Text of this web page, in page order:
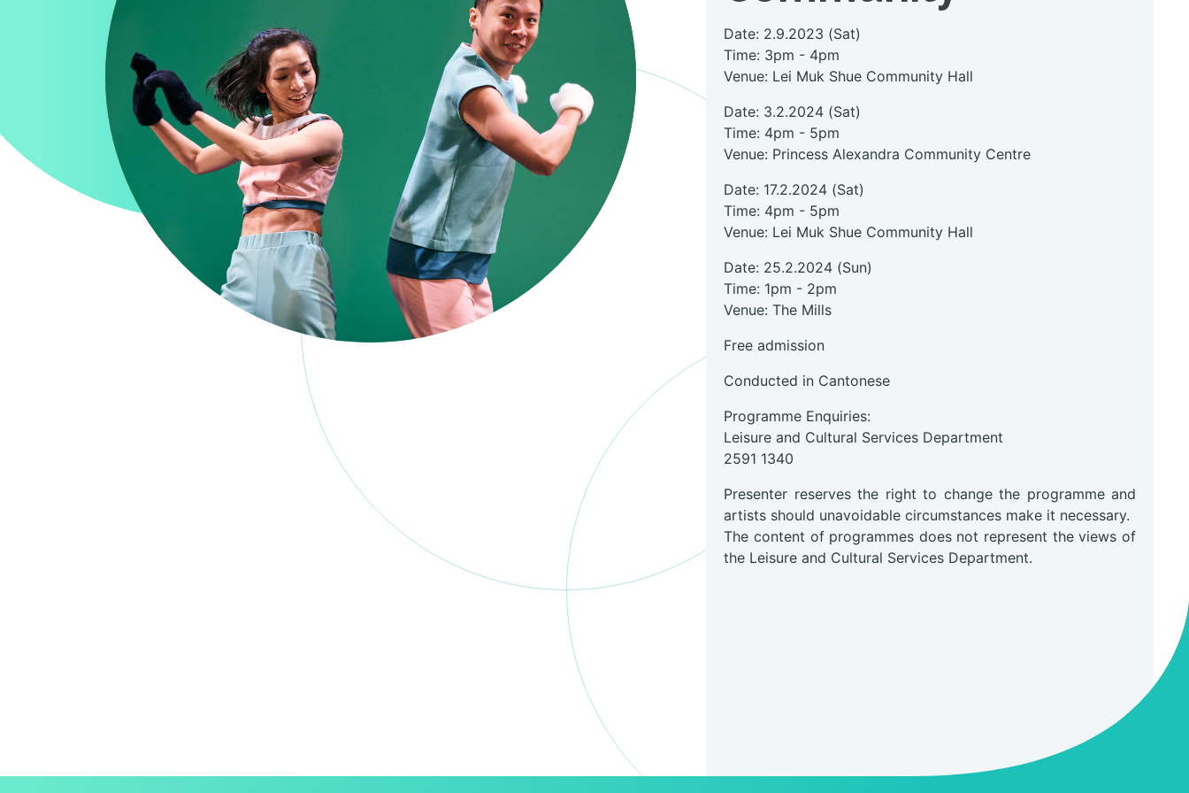
Date: 2.9.2023 (Sat)
Time: 3pm - 4pm
Venue: Lei Muk Shue Community Hall
Date: 3.2.2024 (Sat)
Time: 4pm - 5pm
Venue: Princess Alexandra Community Centre
Date: 17.2.2024 (Sat)
Time: 4pm - 5pm
Venue: Lei Muk Shue Community Hall
Date: 25.2.2024 (Sun)
Time: 1pm - 2pm
Venue: The Mills
Free admission
Conducted in Cantonese
Programme Enquiries:
Leisure and Cultural Services Department
2591 1340
Presenter reserves the right to change the programme and
artists should unavoidable circumstances make it necessary.
The content of programmes does not represent the views of
the Leisure and Cultural Services Department.